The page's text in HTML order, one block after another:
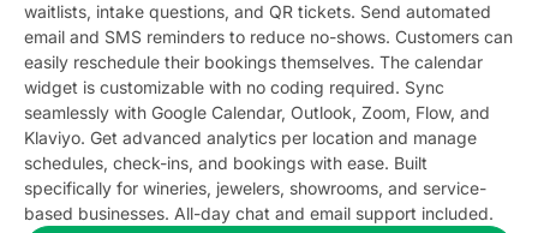
waitlists, intake questions, and QR tickets. Send automated
email and SMS reminders to reduce no-shows. Customers can
easily reschedule their bookings themselves. The calendar
widget is customizable with no coding required. Sync
seamlessly with Google Calendar, Outlook, Zoom, Flow, and
Klaviyo. Get advanced analytics per location and manage
schedules, check-ins, and bookings with ease. Built
specifically for wineries, jewelers, showrooms, and service-
based businesses. All-day chat and email support included.